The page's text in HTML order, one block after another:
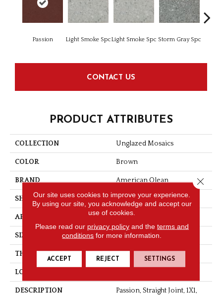
Passion Light Smoke SpcLight Smoke Spc Storm Gray Spc
CONTACT US
PRODUCT ATTRIBUTES
COLLECTION Unglazed Mosaics
COLOR Brown
BRAND American Olean
SHAPE Square
APPLICATION Residential
SIZE 1X1
THICKNESS 1/4
LOOK
DESCRIPTION
Passion, Straight Joint, 1X1,
Our site uses cookies to improve your experience.
By using our site, you acknowledge and accept our
use of cookies.
Please read our privacy policyand the terms and
conditions for more information.
ACCEPT REJECT SETTINGS
Close